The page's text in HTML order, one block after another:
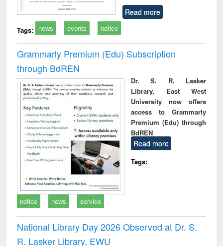
Read more
Tags: news events notice
Grammarly Premium (Edu) Subscription
through BdREN
Dr. S. R. Lasker
Library, East West
University now offers
access to Grammarly
Premium (Edu) through
BdREN
Read more
Tags:
notice news service
National Library Day 2026 Observed at Dr. S.
R. Lasker Library, EWU